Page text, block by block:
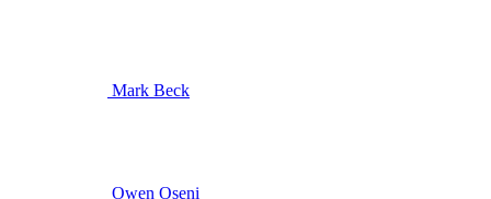
Mark Beck
Owen Oseni